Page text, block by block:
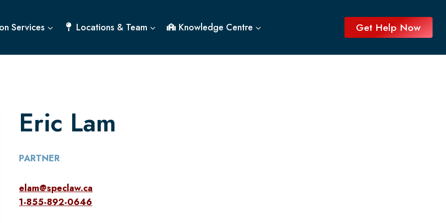
Services Locations & Team Knowledge Centre Get Help Now
Eric Lam
PARTNER
elam@speclaw.ca
1-855-892-0646